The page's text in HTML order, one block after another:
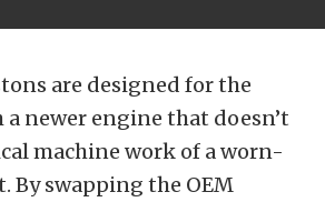
are designed for the
newer engine that doesn’t
machine work of a worn-
By swapping the OEM